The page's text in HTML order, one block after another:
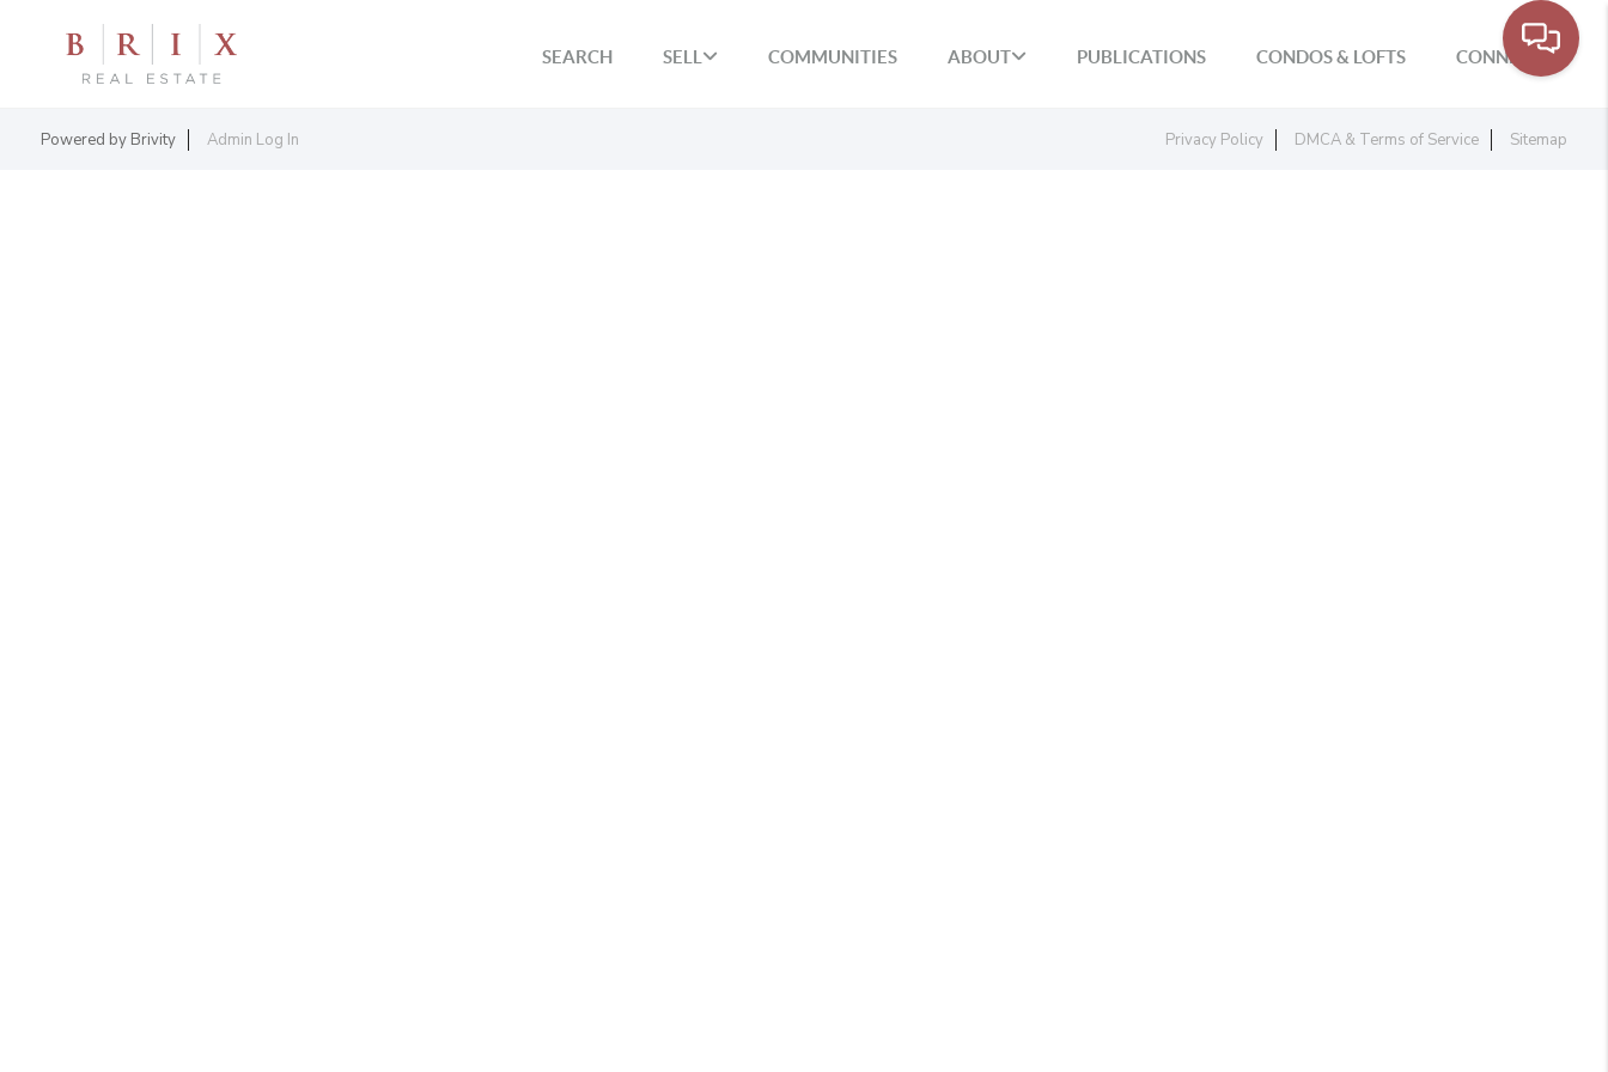
SEARCH SELL COMMUNITIES ABOUT PUBLICATIONS CONDOS & LOFTS CONNECT
Powered by Brivity Admin Log In Privacy Policy DMCA & Terms of Service Sitemap